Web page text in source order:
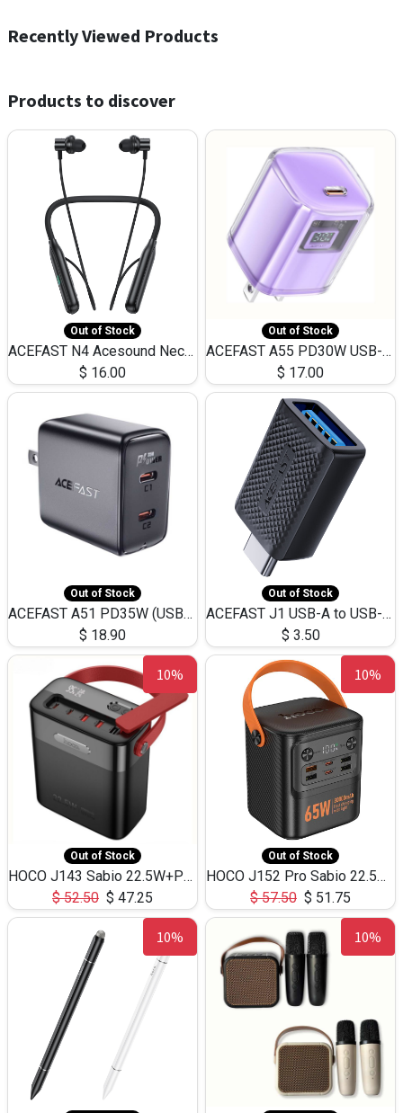
Recently Viewed Products
Products to discover
Out of Stock
ACEFAST N4 Acesound Neck Hanging Wireless Earphone 130 Hours Playtime LED BT 5.3
$ 16.00
Out of Stock
ACEFAST A55 PD30W USB-C LED FAST Dual Port Charger (US)
$ 17.00
Out of Stock
ACEFAST A51 PD35W (USB-C+USB-C)Fast Dual Port Charger (US)
$ 18.90
Out of Stock
ACEFAST J1 USB-A to USB-C Adapter Fast Charge and USB3.0 Data Transfer
$ 3.50
10%
Out of Stock
HOCO J143 Sabio 22.5W+PD20W LED Large Capacity Power Bank QC3.0 Flash light-(80000mAh)
$52.50 $ 47.25
10%
Out of Stock
HOCO J152 Pro Sabio 22.5W+PD65W LED Large Capacity Power Bank QC3.0 Flash light-(80000mAh)
$57.50 $ 51.75
10% 10%